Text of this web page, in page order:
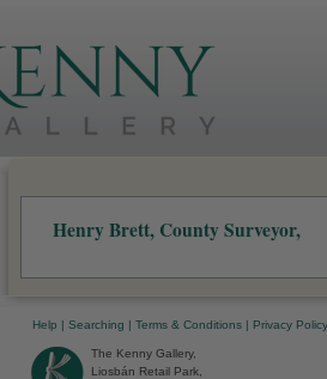
Henry Brett, County Surveyor,
Help | Searching | Terms & Conditions | Privacy Policy
The Kenny Gallery,
Liosbán Retail Park,